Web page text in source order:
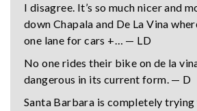
I disagree. It’s so much nicer and
down Chapala and De La Vina
one lane for cars +… — LD
No one rides their bike on de la
dangerous in its current form. — D
Santa Barbara is completely